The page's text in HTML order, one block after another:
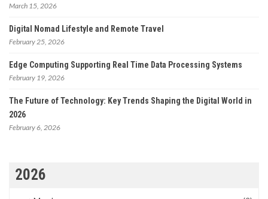
March 15, 2026
Digital Nomad Lifestyle and Remote Travel
February 25, 2026
Edge Computing Supporting Real Time Data Processing Systems
February 19, 2026
The Future of Technology: Key Trends Shaping the Digital World in
2026
February 6, 2026
2026